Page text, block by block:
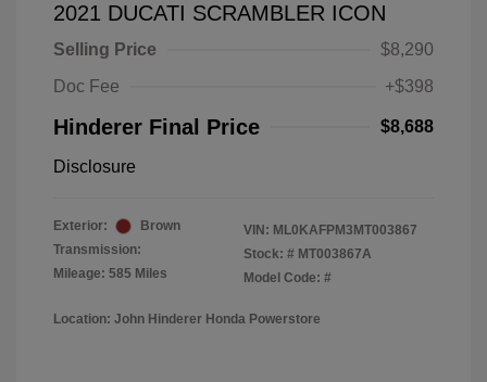
2021 DUCATI SCRAMBLER ICON
Selling Price
$8,290
Doc Fee
+$398
Hinderer Final Price $8,688
Disclosure
Exterior:
Brown
Transmission:
Mileage: 585 Miles
VIN: ML0KAFPM3MT003867
Stock: # MT003867A
Model Code: #
Location: John Hinderer Honda Powerstore